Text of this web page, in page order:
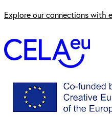
Explore our connections with